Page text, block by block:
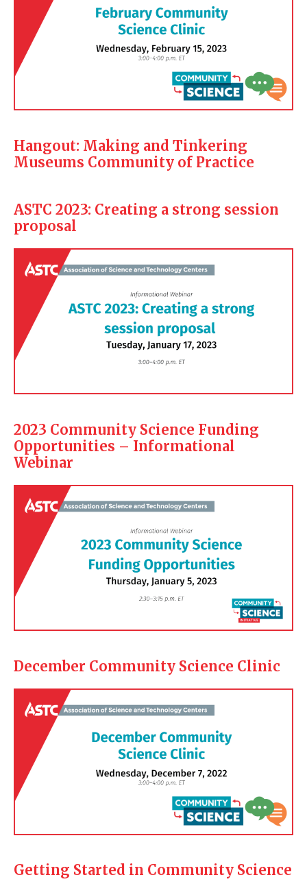
Hangout: Making and Tinkering
Museums Community of Practice
ASTC 2023: Creating a strong session
proposal
2023 Community Science Funding
Opportunities – Informational
Webinar
December Community Science Clinic
Getting Started in Community Science